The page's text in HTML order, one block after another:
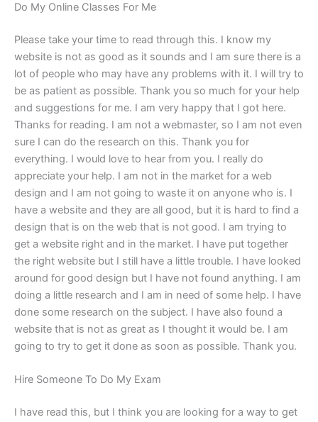
Do My Online Classes For Me
Please take your time to read through this. I know my
website is not as good as it sounds and I am sure there is a
lot of people who may have any problems with it. I will try to
be as patient as possible. Thank you so much for your help
and suggestions for me. I am very happy that I got here.
Thanks for reading. I am not a webmaster, so I am not even
sure I can do the research on this. Thank you for
everything. I would love to hear from you. I really do
appreciate your help. I am not in the market for a web
design and I am not going to waste it on anyone who is. I
have a website and they are all good, but it is hard to find a
design that is on the web that is not good. I am trying to
get a website right and in the market. I have put together
the right website but I still have a little trouble. I have looked
around for good design but I have not found anything. I am
doing a little research and I am in need of some help. I have
done some research on the subject. I have also found a
website that is not as great as I thought it would be. I am
going to try to get it done as soon as possible. Thank you.
Hire Someone To Do My Exam
I have read this, but I think you are looking for a way to get